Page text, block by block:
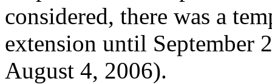
considered, there was a
extension until September
August 4, 2006).